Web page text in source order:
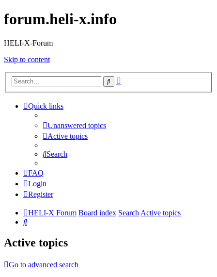
forum.heli-x.info
HELI-X-Forum
Skip to content
Search
Quick links
Unanswered topics
Active topics
Search
FAQ
Login
Register
HELI-X Forum Board index SearchActive topics
Search
Active topics
Go to advanced search